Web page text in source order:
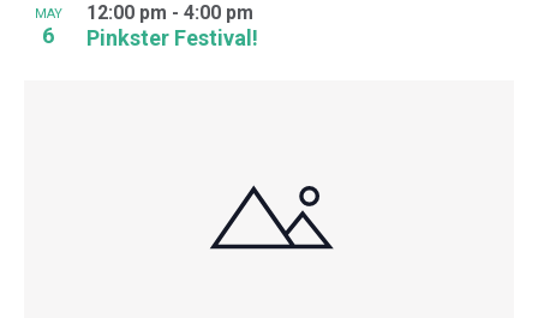
MAY
6 Pinkster Festival!
12:00 pm - 4:00 pm